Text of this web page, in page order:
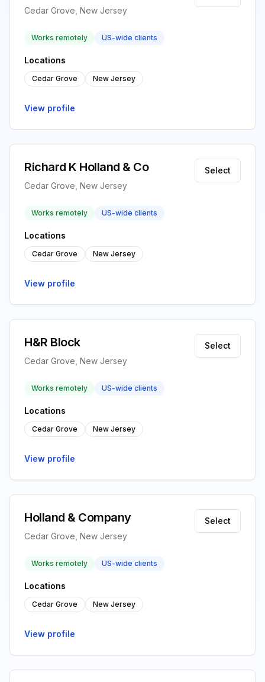
Cedar Grove, New Jersey
Works remotely US-wide clients
Locations
Cedar Grove New Jersey
View profile
Richard K Holland & Co
Cedar Grove, New Jersey
Select
Works remotely US-wide clients
Locations
Cedar Grove New Jersey
View profile
H&R Block
Cedar Grove, New Jersey
Select
Works remotely US-wide clients
Locations
Cedar Grove New Jersey
View profile
Holland & Company
Cedar Grove, New Jersey
Select
Works remotely US-wide clients
Locations
Cedar Grove New Jersey
View profile